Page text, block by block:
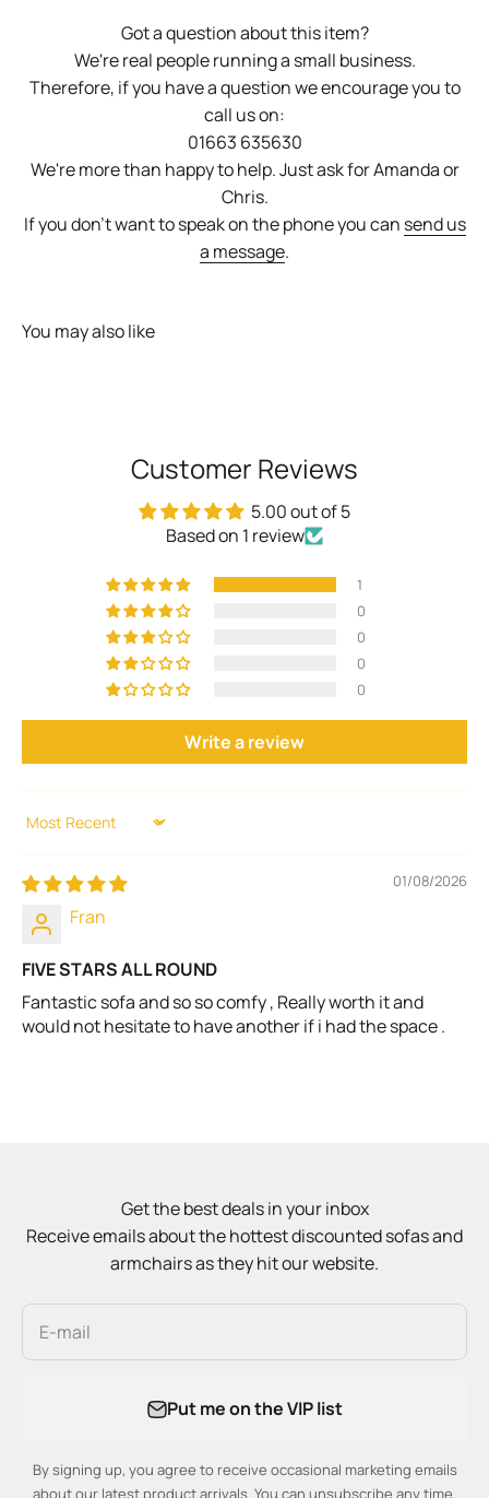
Got a question about this item?
We're real people running a small business.
Therefore, if you have a question we encourage you to
call us on:
01663 635630
We're more than happy to help. Just ask for Amanda or
Chris.
If you don't want to speak on the phone you can send us
a message.
You may also like
Customer Reviews
5.00 out of 5
Based on 1 review
1
0
0
0
0
Write a review
Sort by
01/08/2026
Fran
FIVE STARS ALL ROUND
Fantastic sofa and so so comfy , Really worth it and
would not hesitate to have another if i had the space .
Get the best deals in your inbox
Receive emails about the hottest discounted sofas and
armchairs as they hit our website.
E-mail
Put me on the VIP list
By signing up, you agree to receive occasional marketing emails
about our latest product arrivals. You can unsubscribe any time.